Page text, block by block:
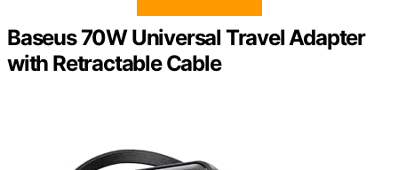
Baseus 70W Universal Travel Adapter
with Retractable Cable